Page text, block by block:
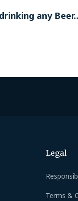
any
Legal
Terms &